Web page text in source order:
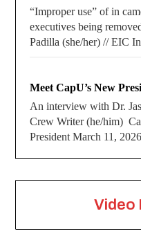
“Improper use” of in
executives being
Padilla (she/her) // EIC
Meet CapU’s New
An interview with Dr.
Crew Writer (he/him)
President March 11,
Video